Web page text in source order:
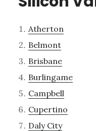
Atherton
Belmont
Brisbane
Burlingame
Campbell
Cupertino
Daly City